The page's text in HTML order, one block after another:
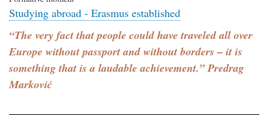
Studying abroad - Erasmus established
“The very fact that people could have traveled all over
Europe without passport and without borders – it is
something that is a laudable achievement.” Predrag
Marković